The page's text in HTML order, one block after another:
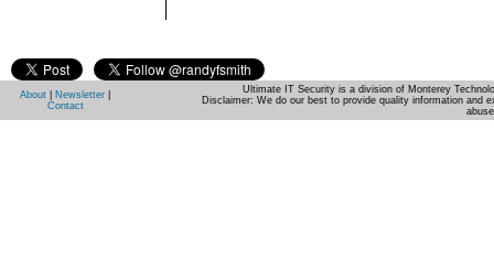
About Newsletter
Contact
Ultimate IT Security is a division of Monterey
Disclaimer: We do our best to provide quality information and